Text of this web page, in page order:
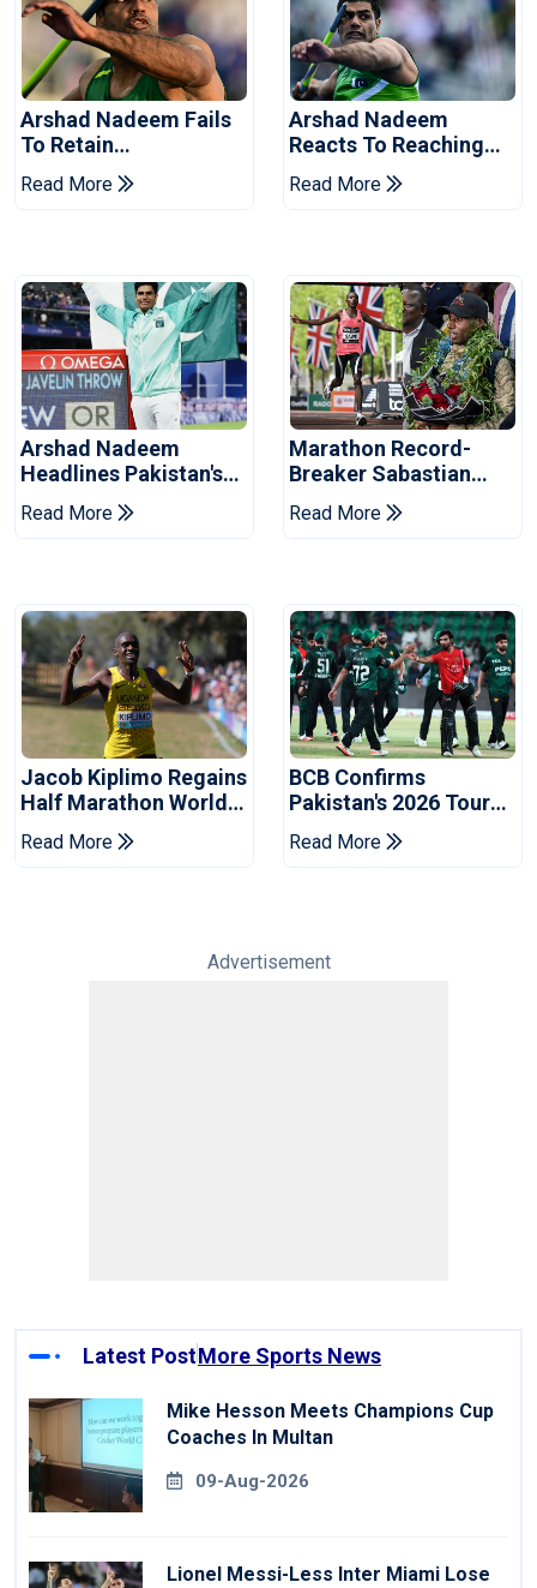
Arshad Nadeem Fails
To Retain
Commonwealth
Games Javelin Title
Read More
Arshad Nadeem
Reacts To Reaching
Commonwealth
Games Javelin Final
Read More
Arshad Nadeem
Headlines Pakistan's
Contingent For
Commonwealth
Read More
Marathon Record-
Breaker Sabastian
Sawe Receives Hero's
Welcome In Kenya
Read More
Jacob Kiplimo Regains
Half Marathon World
Record
Read More
BCB Confirms
Pakistan's 2026 Tour
Of Bangladesh
Read More
Advertisement
Latest PostMore Sports News
Mike Hesson Meets Champions Cup
Coaches In Multan
09-Aug-2026
Lionel Messi-Less Inter Miami Lose